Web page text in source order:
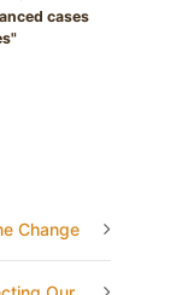
cases
Change